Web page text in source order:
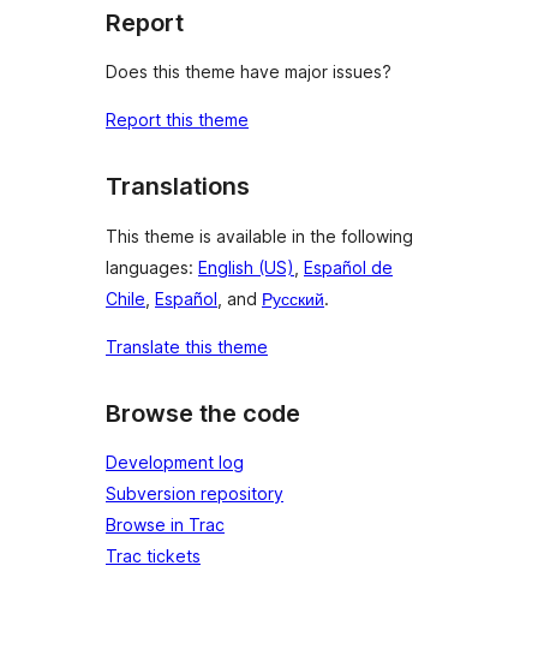
Report
Does this theme have major issues?
Report this theme
Translations
This theme is available in the following
languages: English (US) Español de
Chile Español , and Русский.
Translate this theme
Browse the code
Development log
Subversion repository
Browse in Trac
Trac tickets